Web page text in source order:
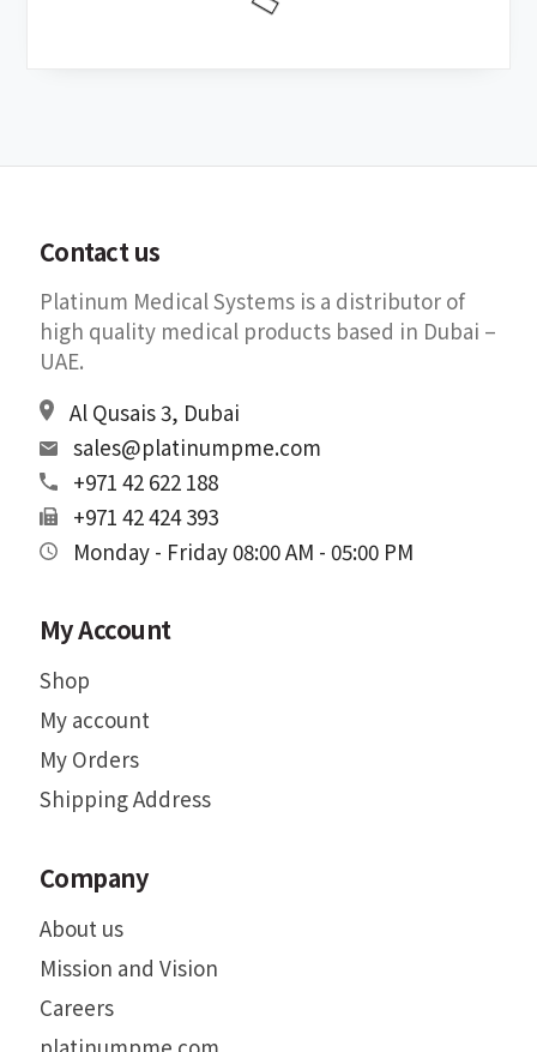
Contact us
Platinum Medical Systems is a distributor of
high quality medical products based in Dubai –
UAE.
Al Qusais 3, Dubai
sales@platinumpme.com
+971 42 622 188
+971 42 424 393
Monday - Friday 08:00 AM - 05:00 PM
My Account
Shop
My account
My Orders
Shipping Address
Company
About us
Mission and Vision
Careers